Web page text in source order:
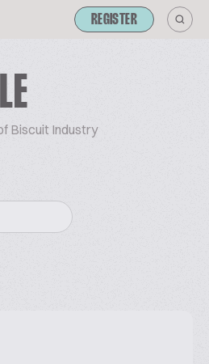
REGISTER
Biscuit Industry